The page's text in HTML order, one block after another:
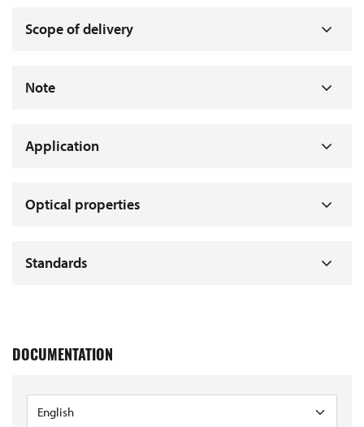
Scope of delivery
Note
Application
Optical properties
Standards
DOCUMENTATION